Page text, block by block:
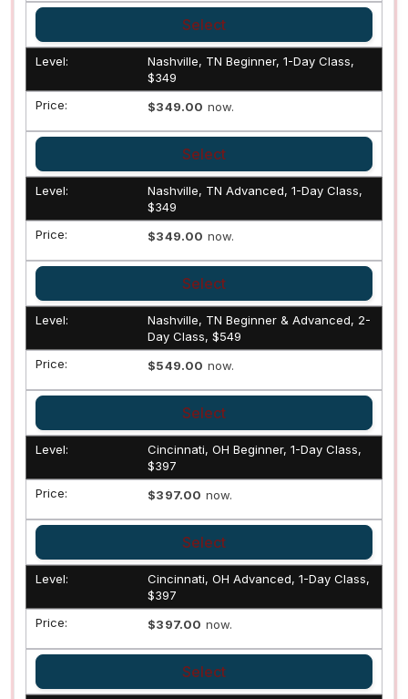
Select
Nashville, TN Beginner, 1-Day Class,
$349
$349.00 now.
Select
Nashville, TN Advanced, 1-Day Class,
$349
$349.00 now.
Select
Nashville, TN Beginner & Advanced, 2-
Day Class, $549
$549.00 now.
Select
Cincinnati, OH Beginner, 1-Day Class,
$397
$397.00 now.
Select
Cincinnati, OH Advanced, 1-Day Class,
$397
$397.00 now.
Select